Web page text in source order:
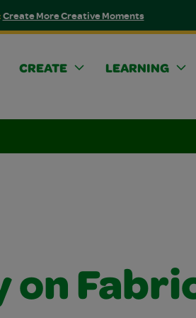
Create More Creative Moments
CREATE
LEARNING
on